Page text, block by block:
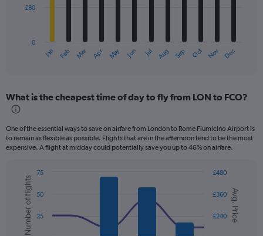
The
Range:
12
The
chart
axis
displaying
values.
Range:
Jan Feb Mar Apr May Jun Jul Aug Sep Oct Nov Dec
0
£80
What is the cheapest time of day to fly from LON to FCO?
One of the essential ways to save on airfare from London to Rome Fiumicino Airport is
to remain as flexible as possible. Flights that are in the afternoon tend to be the most
expensive. A flight at midday could potentially save you up to 46% on airfare.
Combination
chart
with
data
series.
Chart
graphic.
Avg. Price
Number of flights £240
£360
£480
25
50
75